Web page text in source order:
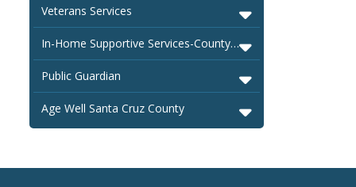
Veterans Services
In-Home Supportive Services-County of Santa Cruz
Public Guardian
Age Well Santa Cruz County